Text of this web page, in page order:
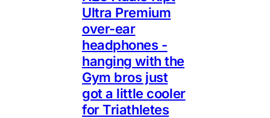
Ultra Premium
over-ear
headphones -
hanging with the
Gym bros just
got a little cooler
for Triathletes